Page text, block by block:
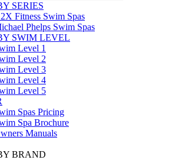
SERIES
Fitness Swim Spas
Phelps Swim Spas
SWIM LEVEL
Level 1
Level 2
Level 3
Level 4
Level 5
Spas Pricing
Spa Brochure
Manuals
BRAND